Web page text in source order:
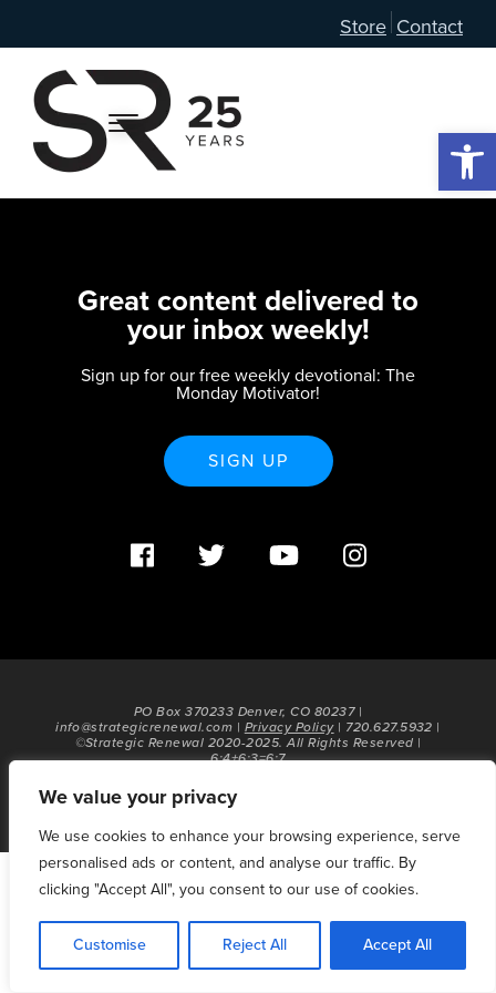
We value your privacy
We use cookies to enhance your browsing experience, serve
personalised ads or content, and analyse our traffic. By
clicking "Accept All", you consent to our use of cookies.
Customise Reject All Accept All
Store Contact
Great content delivered to
your inbox weekly!
Sign up for our free weekly devotional: The
Monday Motivator!
SIGN UP
PO Box 370233 Denver, CO 80237 |
info@strategicrenewal.com | Privacy Policy| 720.627.5932 |
©Strategic Renewal 2020-2025. All Rights Reserved |
6:4+6:3=6:7